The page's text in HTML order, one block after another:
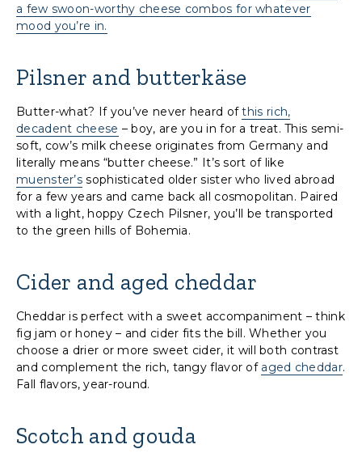
a few swoon-worthy cheese combos for whatever
mood you’re in.
Pilsner and butterkäse
Butter-what? If you’ve never heard ofthis rich,
decadent cheese – boy, are you in for a treat. This semi-
soft, cow’s milk cheese originates from Germany and
literally means “butter cheese.” It’s sort of like
muenster’s sophisticated older sister who lived abroad
for a few years and came back all cosmopolitan. Paired
with a light, hoppy Czech Pilsner, you’ll be transported
to the green hills of Bohemia.
Cider and aged cheddar
Cheddar is perfect with a sweet accompaniment – think
fig jam or honey – and cider fits the bill. Whether you
choose a drier or more sweet cider, it will both contrast
and complement the rich, tangy flavor of aged cheddar.
Fall flavors, year-round.
Scotch and gouda